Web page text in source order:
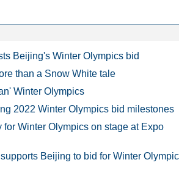
Beijing's Winter Olympics bid
than a Snow White tale
Winter Olympics
2022 Winter Olympics bid milestones
Winter Olympics on stage at Expo
Beijing to bid for Winter